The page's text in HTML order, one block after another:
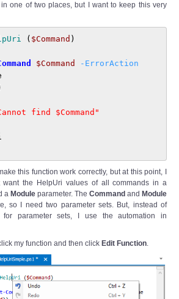
in one of two places, but I want to keep this very
( $Command )
$Command
-ErrorAction
find $Command"
this function work correctly, but at this point, I
want the HelpUri values of all commands in a
a Module parameter. The Command and Module
so I need two parameter sets. But, instead of
for parameter sets, I use the automation in
my function and then click Edit Function.